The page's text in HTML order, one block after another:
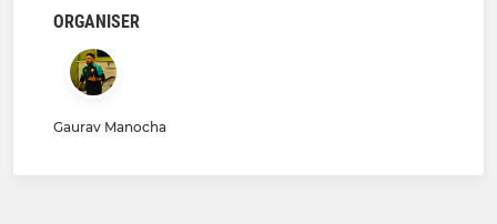
ORGANISER
Gaurav Manocha